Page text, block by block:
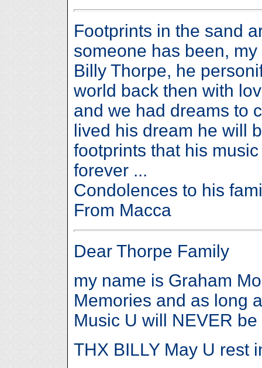
Footprints in the sand
someone has been,
Billy Thorpe, he
world back then with
and we had dreams to
lived his dream he will
footprints that his
forever ...
Condolences to his
From Macca
Dear Thorpe Family
my name is Graham
Memories and as long
Music U will NEVER
THX BILLY May U rest